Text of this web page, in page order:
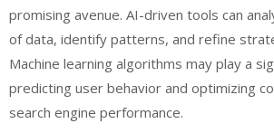
promising avenue. AI-driven tools can
of data, identify patterns, and refine
Machine learning algorithms may play a
predicting user behavior and optimizing
search engine performance.